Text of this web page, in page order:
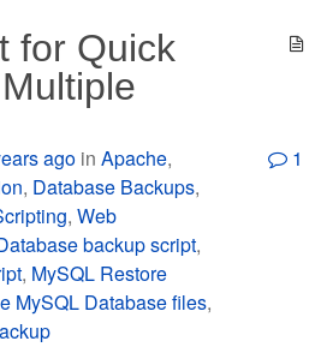
for Quick
ago inApache,
, Database Backups,
,Web
backup script,
, MySQL Restore
MySQL Database files,
1